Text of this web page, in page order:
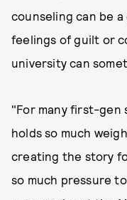
counseling can be
feelings of guilt or
university can
"For many first-gen
holds so much
creating the story
so much pressure